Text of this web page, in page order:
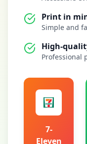
Print in
Simple and
High-
Professional
7-
Eleven